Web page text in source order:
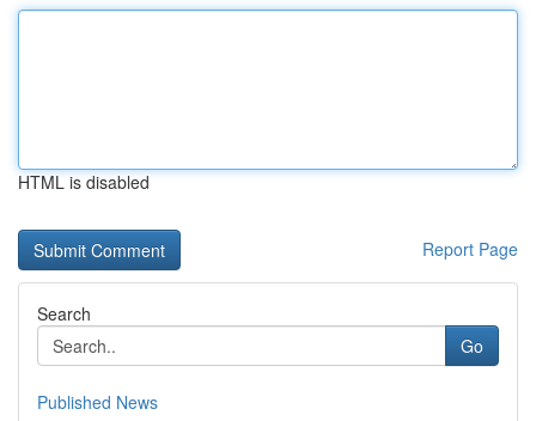
HTML is disabled
Report Page
Search
Go
Published News